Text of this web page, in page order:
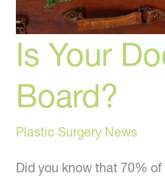
Is Your
Board?
Plastic Surgery News
Did you know that 70%